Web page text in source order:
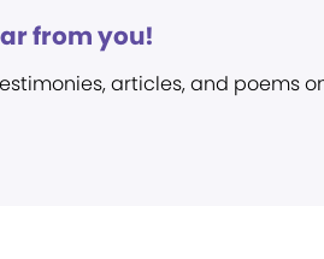
from you!
articles, and poems